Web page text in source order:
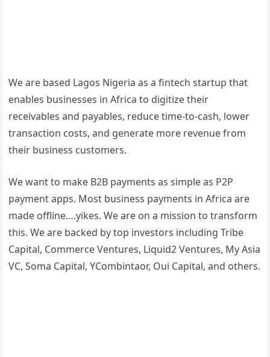
We are based Lagos Nigeria as a fintech startup that
enables businesses in Africa to digitize their
receivables and payables, reduce time-to-cash, lower
transaction costs, and generate more revenue from
their business customers.
We want to make B2B payments as simple as P2P
payment apps. Most business payments in Africa are
made offline….yikes. We are on a mission to transform
this. We are backed by top investors including Tribe
Capital, Commerce Ventures, Liquid2 Ventures, My Asia
VC, Soma Capital, YCombintaor, Oui Capital, and others.